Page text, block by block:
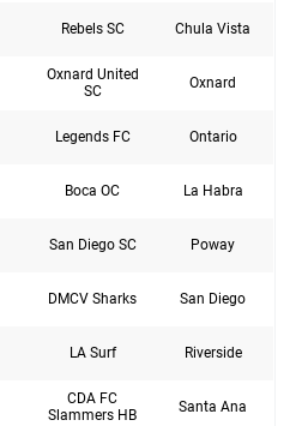
Rebels SC Chula Vista
Oxnard United
SC
Oxnard
Legends FC Ontario
Boca OC La Habra
San Diego SC Poway
DMCV Sharks San Diego
LA Surf Riverside
CDA FC
Slammers HB
Santa Ana